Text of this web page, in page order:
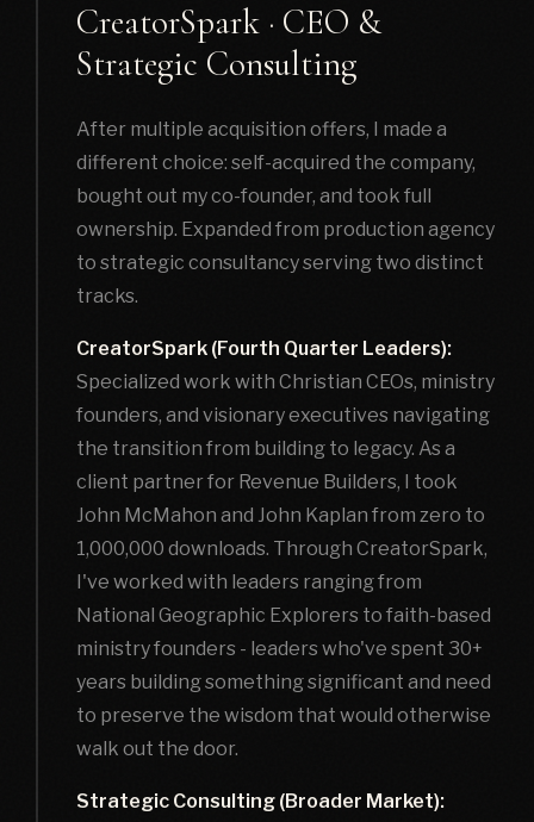
CreatorSpark · CEO &
Strategic Consulting
After multiple acquisition offers, I made a
different choice: self-acquired the company,
bought out my co-founder, and took full
ownership. Expanded from production agency
to strategic consultancy serving two distinct
tracks.
CreatorSpark (Fourth Quarter Leaders):
Specialized work with Christian CEOs, ministry
founders, and visionary executives navigating
the transition from building to legacy. As a
client partner for Revenue Builders, I took
John McMahon and John Kaplan from zero to
1,000,000 downloads. Through CreatorSpark,
I've worked with leaders ranging from
National Geographic Explorers to faith-based
ministry founders - leaders who've spent 30+
years building something significant and need
to preserve the wisdom that would otherwise
walk out the door.
Strategic Consulting (Broader Market):